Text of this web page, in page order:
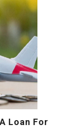
Loan For